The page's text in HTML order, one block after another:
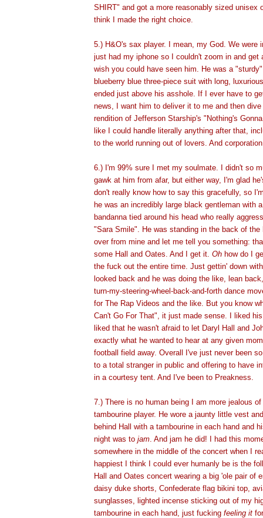
SHIRT" and got a more reasonably sized unisex
think I made the right choice.
5.) H&O's sax player. I mean, my God. We were
just had my iphone so I couldn't zoom in and get
wish you could have seen him. He was a
blueberry blue three-piece suit with long,
ended just above his asshole. If I ever have to
news, I want him to deliver it to me and then
rendition of Jefferson Starship's "Nothing's
like I could handle literally anything after that,
to the world running out of lovers. And
6.) I'm 99% sure I met my soulmate. I didn't so
gawk at him from afar, but either way, I'm glad
don't really know how to say this gracefully, so
he was an incredibly large black gentleman with
bandanna tied around his head who really
"Sara Smile". He was standing in the back of the
over from mine and let me tell you something:
some Hall and Oates. And I get it. Oh how do I
the fuck out the entire time. Just gettin' down
looked back and he was doing the like, lean
turn-my-steering-wheel-back-and-forth dance
for The Rap Videos and the like. But you know
Can't Go For That", it just made sense. I liked
liked that he wasn't afraid to let Daryl Hall and
exactly what he wanted to hear at any given
football field away. Overall I've just never been
to a total stranger in public and offering to have
in a courtesy tent. And I've been to Preakness.
7.) There is no human being I am more jealous
tambourine player. He wore a jaunty little vest
behind Hall with a tambourine in each hand and
night was to jam . And jam he did! I had this
somewhere in the middle of the concert when I
happiest I think I could ever humanly be is the
Hall and Oates concert wearing a big 'ole pair of
daisy duke shorts, Confederate flag bikini top,
sunglasses, lighted incense sticking out of my
tambourine in each hand, just fucking feeling it